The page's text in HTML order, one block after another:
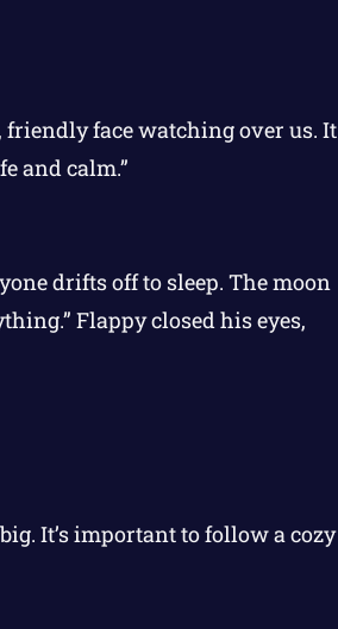
friendly face watching over us. It
and calm.”
drifts off to sleep. The moon
Flappy closed his eyes,
It’s important to follow a cozy